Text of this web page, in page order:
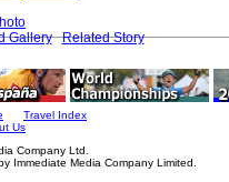
Gallery Related Story
Travel Index
Us
Company Ltd.
Immediate Media Company Limited.